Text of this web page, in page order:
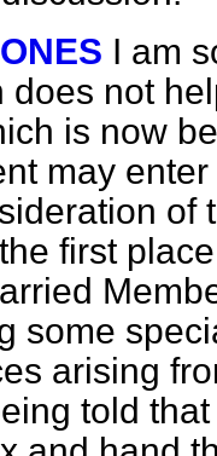
I am
does not
is now
may
of
first
some
arising
told